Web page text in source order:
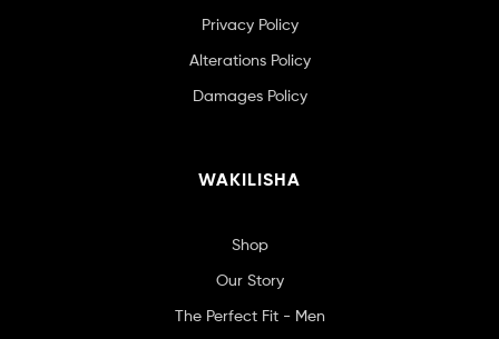
Privacy Policy
Alterations Policy
Damages Policy
WAKILISHA
Shop
Our Story
The Perfect Fit - Men